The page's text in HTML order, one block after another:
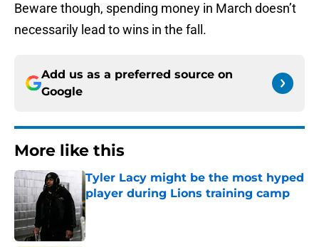
Beware though, spending money in March doesn’t
necessarily lead to wins in the fall.
Add us as a preferred source on
Google
More like this
Tyler Lacy might be the most hyped
player during Lions training camp
Published by on Invalid Date